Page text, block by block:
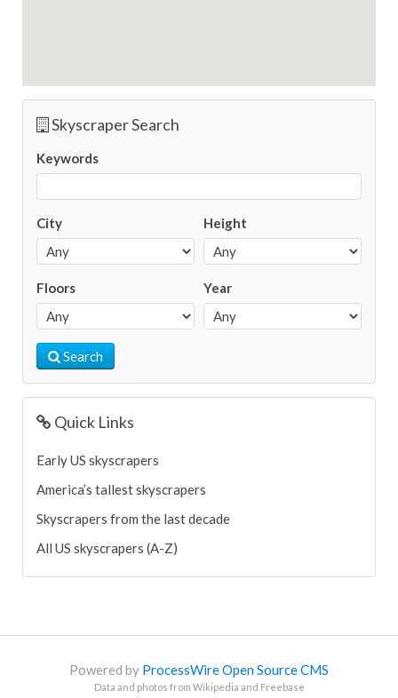
Skyscraper Search
Keywords
City Height
Floors Year
Search
Quick Links
Early US skyscrapers
America’s tallest skyscrapers
Skyscrapers from the last decade
All US skyscrapers (A-Z)
Powered by ProcessWire Open Source CMS
Data and photos from Wikipedia and Freebase